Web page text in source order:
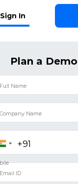
Sign In
Plan a Demo